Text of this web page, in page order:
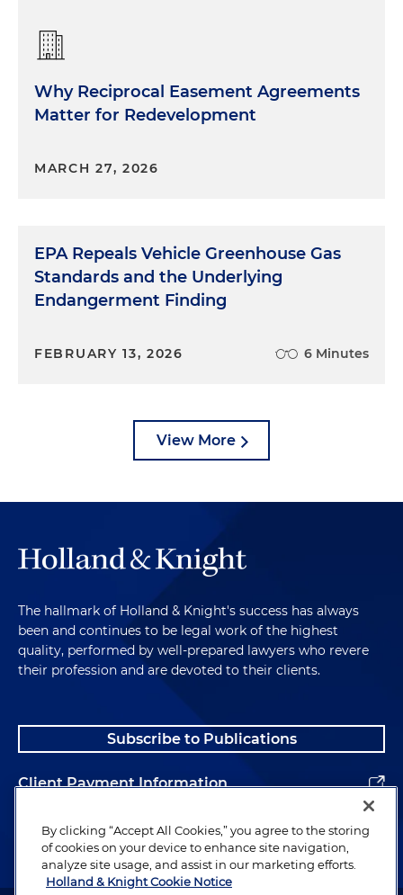
Why Reciprocal Easement Agreements
Matter for Redevelopment
MARCH 27, 2026
EPA Repeals Vehicle Greenhouse Gas
Standards and the Underlying
Endangerment Finding
FEBRUARY 13, 2026 6 Minutes
View More
The hallmark of Holland & Knight's success has always
been and continues to be legal work of the highest
quality, performed by well-prepared lawyers who revere
their profession and are devoted to their clients.
Subscribe to Publications
Client Payment Information
Alumni
By clicking “Accept All Cookies,” you agree to the storing
of cookies on your device to enhance site navigation,
analyze site usage, and assist in our marketing efforts.
Holland & Knight Cookie Notice